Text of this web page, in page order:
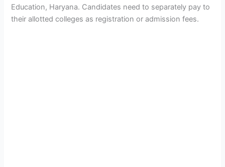
Education, Haryana. Candidates need to separately pay to
their allotted colleges as registration or admission fees.